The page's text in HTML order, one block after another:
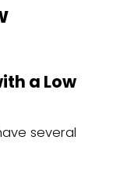
expertise
property
sales
report